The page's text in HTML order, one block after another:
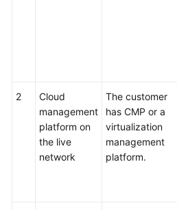
2
Cloud
management
platform on
the live
network
The customer
has CMP or a
virtualization
management
platform.